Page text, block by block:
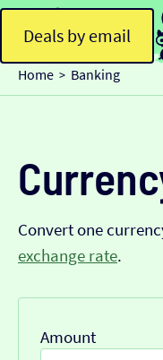
Deals by email
Home > Banking
Convert one
exchange rate.
Amount